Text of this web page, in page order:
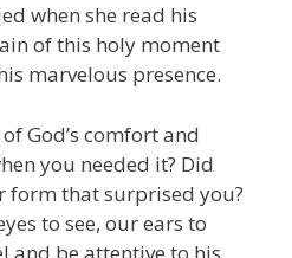
when she read his
of this holy moment
marvelous presence.
God’s comfort and
you needed it? Did
form that surprised you?
to see, our ears to
and be attentive to his